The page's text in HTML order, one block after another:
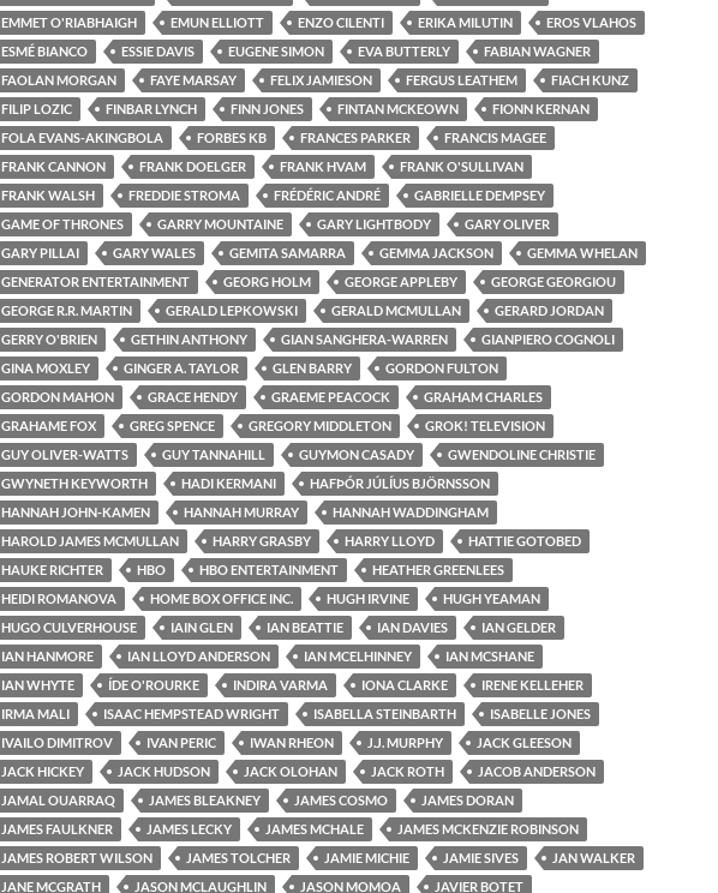
EMMET O'RIABHAIGH
EMUN ELLIOTT ENZO CILENTI ERIKA MILUTIN
EROS VLAHOS
ESMÉ BIANCO
ESSIE DAVIS EUGENE SIMON EVA BUTTERLY
FABIAN WAGNER
FAOLAN MORGAN
FAYE MARSAY FELIX JAMIESON FERGUS LEATHEM
FIACH KUNZ
FILIP LOZIC
FINBAR LYNCH FINN JONES FINTAN MCKEOWN
FIONN KERNAN
FOLA EVANS-AKINGBOLA
FORBES KB FRANCES PARKER
FRANCIS MAGEE
FRANK CANNON
FRANK DOELGER FRANK HVAM
FRANK O'SULLIVAN
FRANK WALSH
FREDDIE STROMA FRÉDÉRIC ANDRÉ
GABRIELLE DEMPSEY
GAME OF THRONES
GARRY MOUNTAINE GARY LIGHTBODY
GARY OLIVER
GARY PILLAI
GARY WALES GEMITA SAMARRA GEMMA JACKSON
GEMMA WHELAN
GENERATOR ENTERTAINMENT
GEORG HOLM GEORGE APPLEBY
GEORGE GEORGIOU
GEORGE R.R. MARTIN
GERALD LEPKOWSKI GERALD MCMULLAN
GERARD JORDAN
GERRY O'BRIEN
GETHIN ANTHONY GIAN SANGHERA-WARREN
GIANPIERO COGNOLI
GINA MOXLEY
GINGER A. TAYLOR GLEN BARRY
GORDON FULTON
GORDON MAHON
GRACE HENDY GRAEME PEACOCK
GRAHAM CHARLES
GRAHAME FOX
GREG SPENCE GREGORY MIDDLETON
GROK! TELEVISION
GUY OLIVER-WATTS
GUY TANNAHILL GUYMON CASADY
GWENDOLINE CHRISTIE
GWYNETH KEYWORTH
HADI KERMANI
HAFÞÓR JÚLÍUS BJÖRNSSON
HANNAH JOHN-KAMEN
HANNAH MURRAY
HANNAH WADDINGHAM
HAROLD JAMES MCMULLAN
HARRY GRASBY HARRY LLOYD
HATTIE GOTOBED
HAUKE RICHTER
HBO HBO ENTERTAINMENT
HEATHER GREENLEES
HEIDI ROMANOVA
HOME BOX OFFICE INC. HUGH IRVINE
HUGH YEAMAN
HUGO CULVERHOUSE
IAIN GLEN IAN BEATTIE IAN DAVIES
IAN GELDER
IAN HANMORE
IAN LLOYD ANDERSON IAN MCELHINNEY
IAN MCSHANE
IAN WHYTE
ÍDE O'ROURKE INDIRA VARMA IONA CLARKE
IRENE KELLEHER
IRMA MALI
ISAAC HEMPSTEAD WRIGHT ISABELLA STEINBARTH
ISABELLE JONES
IVAILO DIMITROV
IVAN PERIC IWAN RHEON J.J. MURPHY
JACK GLEESON
JACK HICKEY
JACK HUDSON JACK OLOHAN JACK ROTH
JACOB ANDERSON
JAMAL OUARRAQ
JAMES BLEAKNEY JAMES COSMO
JAMES DORAN
JAMES FAULKNER
JAMES LECKY JAMES MCHALE
JAMES MCKENZIE ROBINSON
JAMES ROBERT WILSON
JAMES TOLCHER JAMIE MICHIE JAMIE SIVES
JAN WALKER
JANE MCGRATH
JASON MCLAUGHLIN JASON MOMOA JAVIER BOTET